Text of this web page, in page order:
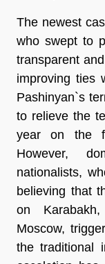
The newest
who swept to
transparent
improving ties
Pashinyan`s
to relieve the
year on the
However,
nationalists,
believing that
on
Moscow,
the traditional